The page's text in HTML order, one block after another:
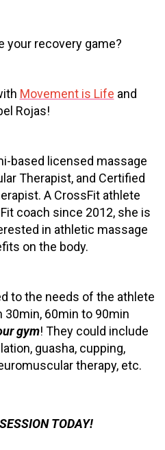
your recovery game?
Movement is Life and
Rojas!
based licensed massage
Therapist, and Certified
A CrossFit athlete
coach since 2012, she is
in athletic massage
on the body.
to the needs of the athlete
30min, 60min to 90min
gym! They could include
guasha, cupping,
therapy, etc.
TODAY!